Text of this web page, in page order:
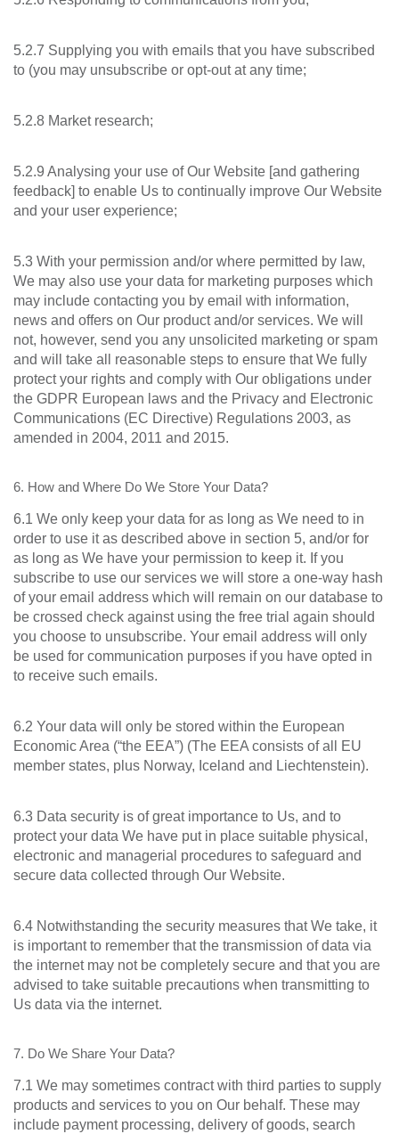
5.2.7 Supplying you with emails that you have subscribed
to (you may unsubscribe or opt-out at any time;
5.2.8 Market research;
5.2.9 Analysing your use of Our Website [and gathering
feedback] to enable Us to continually improve Our Website
and your user experience;
5.3 With your permission and/or where permitted by law,
We may also use your data for marketing purposes which
may include contacting you by email with information,
news and offers on Our product and/or services. We will
not, however, send you any unsolicited marketing or spam
and will take all reasonable steps to ensure that We fully
protect your rights and comply with Our obligations under
the GDPR European laws and the Privacy and Electronic
Communications (EC Directive) Regulations 2003, as
amended in 2004, 2011 and 2015.
6. How and Where Do We Store Your Data?
6.1 We only keep your data for as long as We need to in
order to use it as described above in section 5, and/or for
as long as We have your permission to keep it. If you
subscribe to use our services we will store a one-way hash
of your email address which will remain on our database to
be crossed check against using the free trial again should
you choose to unsubscribe. Your email address will only
be used for communication purposes if you have opted in
to receive such emails.
6.2 Your data will only be stored within the European
Economic Area (“the EEA”) (The EEA consists of all EU
member states, plus Norway, Iceland and Liechtenstein).
6.3 Data security is of great importance to Us, and to
protect your data We have put in place suitable physical,
electronic and managerial procedures to safeguard and
secure data collected through Our Website.
6.4 Notwithstanding the security measures that We take, it
is important to remember that the transmission of data via
the internet may not be completely secure and that you are
advised to take suitable precautions when transmitting to
Us data via the internet.
7. Do We Share Your Data?
7.1 We may sometimes contract with third parties to supply
products and services to you on Our behalf. These may
include payment processing, delivery of goods, search